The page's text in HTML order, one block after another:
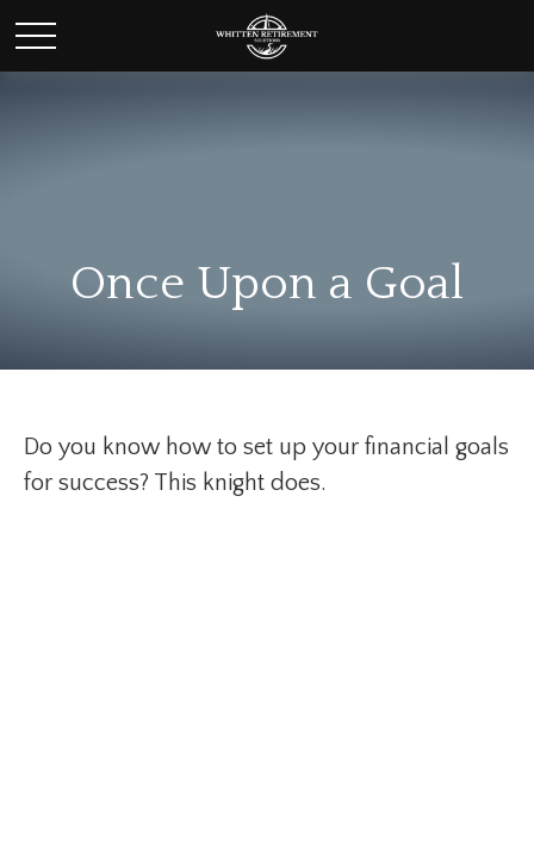
Once Upon a Goal
Do you know how to set up your financial goals
for success? This knight does.